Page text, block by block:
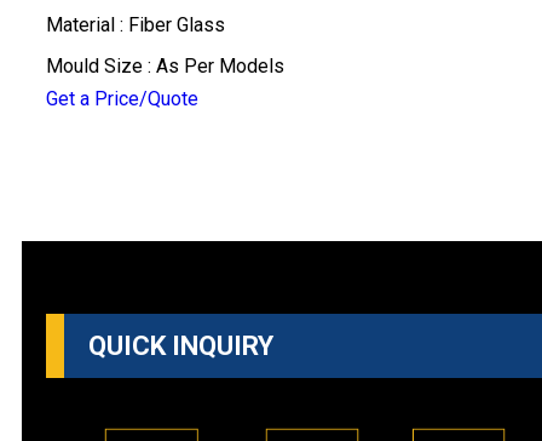
Material : Fiber Glass
Mould Size : As Per Models
Get a Price/Quote
QUICK INQUIRY